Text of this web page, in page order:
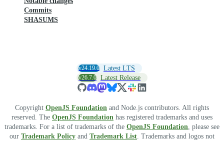
Commits
SHASUMS
v24.19.0 Latest LTS
v26.7.0 Latest Release
Copyright OpenJS Foundation and Node.js contributors. All rights
reserved. The OpenJS Foundation has registered trademarks and uses
trademarks. For a list of trademarks of the OpenJS Foundation, please see
our Trademark Policy and Trademark List. Trademarks and logos not